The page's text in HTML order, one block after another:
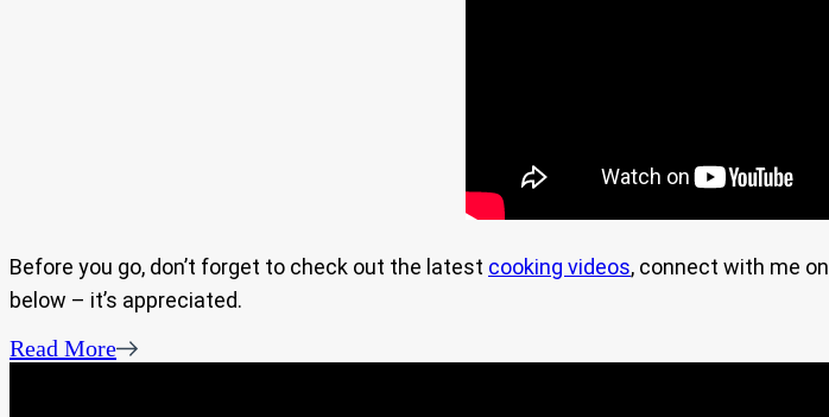
Before you go, don’t forget to check out the latest cooking videos, connect with me on
below – it’s appreciated.
Read More